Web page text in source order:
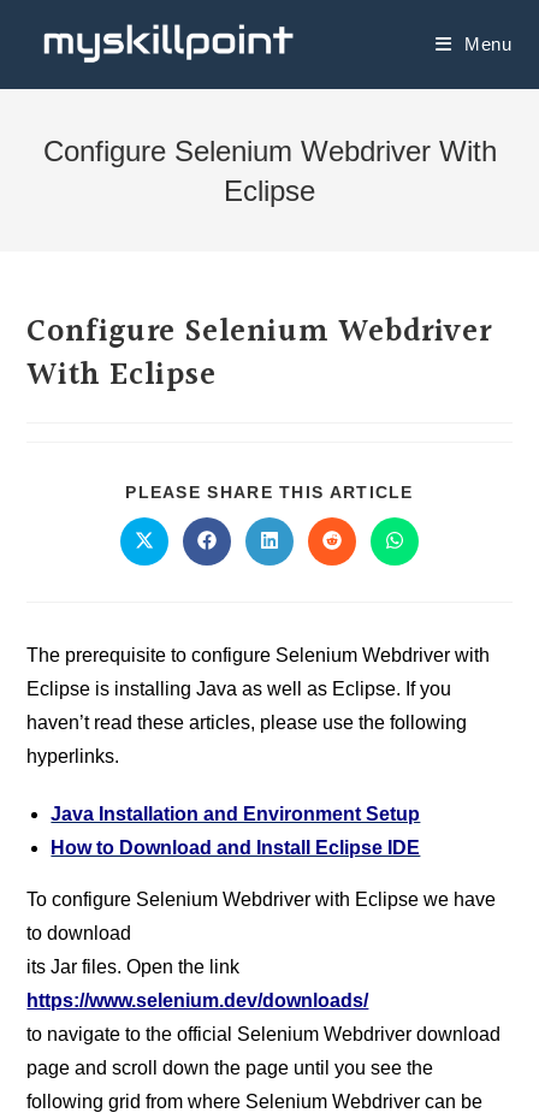
Menu
Configure Selenium Webdriver With
Eclipse
Configure Selenium Webdriver
With Eclipse
PLEASE SHARE THIS ARTICLE
The prerequisite to configure Selenium Webdriver with
Eclipse is installing Java as well as Eclipse. If you
haven’t read these articles, please use the following
hyperlinks.
Java Installation and Environment Setup
How to Download and Install Eclipse IDE
To configure Selenium Webdriver with Eclipse we have
to download
its Jar files. Open the link
https://www.selenium.dev/downloads/
to navigate to the official Selenium Webdriver download
page and scroll down the page until you see the
following grid from where Selenium Webdriver can be